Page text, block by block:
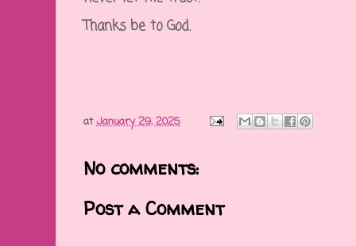
Thanks be to God.
atJanuary 29, 2025
No comments:
Post a Comment